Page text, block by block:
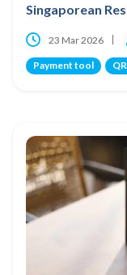
Singaporean
23 Mar 2026
Payment tool